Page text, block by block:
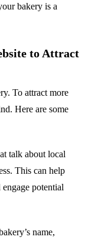
bakery is a
to Attract
To attract more
Here are some
talk about local
This can help
potential
name,